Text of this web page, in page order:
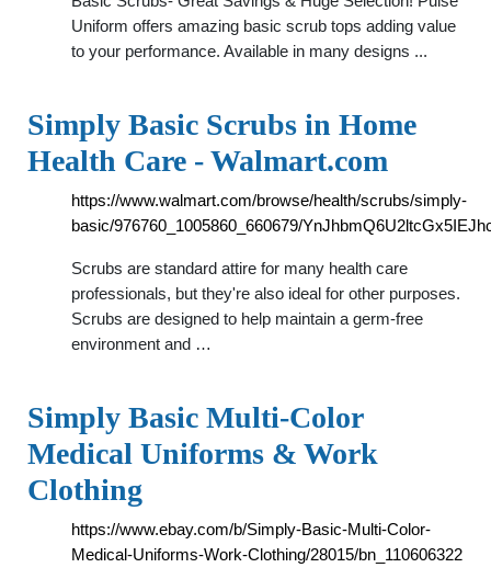
Uniform offers amazing basic scrub tops adding value
to your performance. Available in many designs ...
Simply Basic Scrubs in Home
Health Care - Walmart.com
https://www.walmart.com/browse/health/scrubs/simply-
basic/976760_1005860_660679/
Scrubs are standard attire for many health care
professionals, but they're also ideal for other purposes.
Scrubs are designed to help maintain a germ-free
environment and …
Simply Basic Multi-Color
Medical Uniforms & Work
Clothing
https://www.ebay.com/b/Simply-Basic-Multi-Color-
Medical-Uniforms-Work-Clothing/28015/bn_110606322